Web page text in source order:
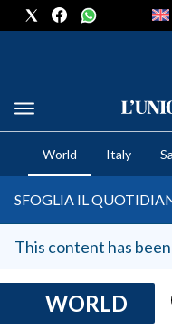
CRONACA SARDEGNA
CAGLIARI
SULCIS IGLESIENTE
MEDIO CAMPIDANO
SASSARI E PROVINCIA
GALLURA
World Italy
SFOGLIA IL
This content has
WORLD